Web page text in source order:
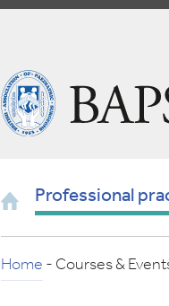
British
Association
of
HomeProfessional
Home-Courses &